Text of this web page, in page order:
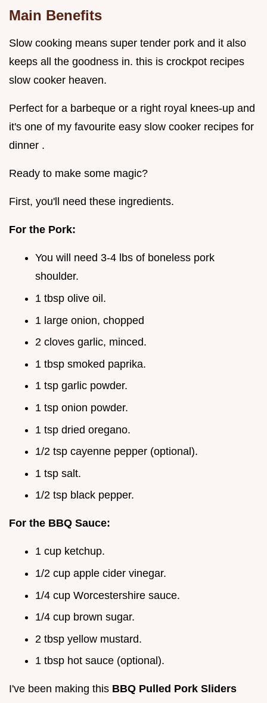
Main Benefits
Slow cooking means super tender pork and it also
keeps all the goodness in. this is crockpot recipes
slow cooker heaven.
Perfect for a barbeque or a right royal knees-up and
it's one of my favourite easy slow cooker recipes for
dinner .
Ready to make some magic?
First, you'll need these ingredients.
For the Pork:
You will need 3-4 lbs of boneless pork
shoulder.
1 tbsp olive oil.
1 large onion, chopped
2 cloves garlic, minced.
1 tbsp smoked paprika.
1 tsp garlic powder.
1 tsp onion powder.
1 tsp dried oregano.
1/2 tsp cayenne pepper (optional).
1 tsp salt.
1/2 tsp black pepper.
For the BBQ Sauce:
1 cup ketchup.
1/2 cup apple cider vinegar.
1/4 cup Worcestershire sauce.
1/4 cup brown sugar.
2 tbsp yellow mustard.
1 tbsp hot sauce (optional).
I've been making this BBQ Pulled Pork Sliders